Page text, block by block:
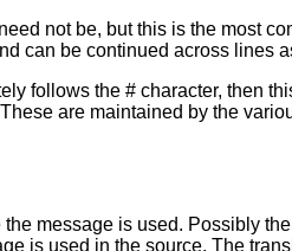
not be, but this is the most
can be continued across lines
follows the # character, then
are maintained by the
message is used. Possibly
is used in the source. The